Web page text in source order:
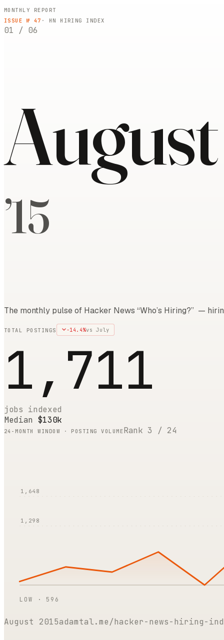
MONTHLY REPORT
ISSUE № 47 · HN HIRING INDEX
01 / 06
August
’15
The monthly pulse of Hacker News “Who’s Hiring?” —
TOTAL POSTINGS -14.4%vsJuly
1,711
jobs indexed
Median $130k
24 -MONTH WINDOW · POSTING VOLUMERank 3 / 24
1,648
1,298
LOW · 596
August 2015adamtal.me/hacker-news-hiring-